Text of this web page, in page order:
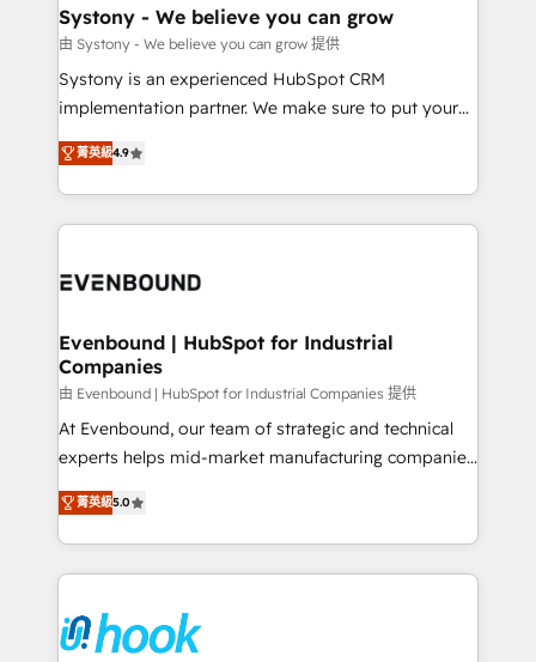
Agent Creation 🔄 Custom Integrations & Data
Migration Why 1406 We become part of your team.
Your team learns while we build. We fix what others
broke. Built for mid-market reality—practical
constraints. By the Numbers 🏆 Top 1% of all
HubSpot partners 🔄 Top 5% globally in client
and sales ops at mid-market companies ready to
Systony - We believe you can grow
由 Systony - We believe you can grow 提供
Systony is an experienced HubSpot CRM
implementation partner. We make sure to put your
organization's needs and goals first and think along
with your organization. We are only satisfied once
you are too. Why Systony? - 20+ years of
experience with CRM, Marketing, Sales & Service
Own back-end developers - Complex data
View, SuperOffice) - Custom integrations (e.g. MS
Business Central, Navision, AX, SAP, Exact, AFAS) We
focus on growing B2B companies in the SME sector
such as manufacturing, SaaS, business services and
wholesaler companies. As an experienced HubSpot
That's why we have developed a step-by-step
implementation process that focuses on user
strive for optimal customer processes and
experiences. Systony – We believe you can grow!
菁英級4.9
Evenbound | HubSpot for Industrial
Companies
由 Evenbound | HubSpot for Industrial Companies 提供
At Evenbound, our team of strategic and technical
experts helps mid-market manufacturing companies
achieve real growth. We specialize in delivering
tailored solutions that drive results by leveraging
HubSpot’s platform and data to fuel success.
Technical Solutions: - HubSpot Technical Consulting -
Onboarding - Data Migration & Integrations -
菁英級5.0